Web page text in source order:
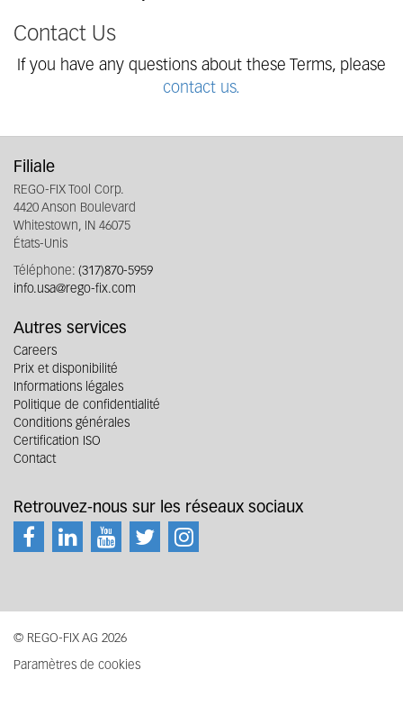
Contact Us
If you have any questions about these Terms, please
contact us.
Filiale
REGO-FIX Tool Corp.
4420 Anson Boulevard
Whitestown, IN 46075
États-Unis
Téléphone: (317)870-5959
info.usa@rego-fix.com
Autres services
Careers
Prix et disponibilité
Informations légales
Politique de confidentialité
Conditions générales
Certification ISO
Contact
Retrouvez-nous sur les réseaux sociaux
© REGO-FIX AG 2026
Paramètres de cookies